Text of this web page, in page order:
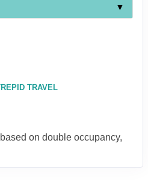
TRAVEL
on double occupancy,